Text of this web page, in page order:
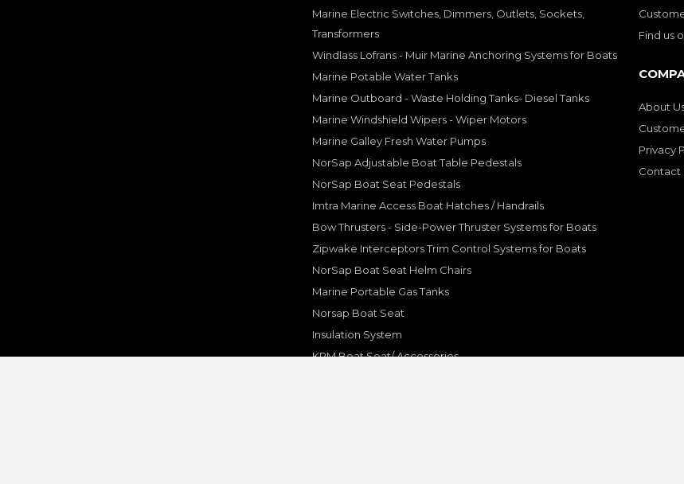
Marine Electric Switches, Dimmers, Outlets, Sockets,
Transformers
Windlass Lofrans - Muir Marine Anchoring Systems for Boats
Marine Potable Water Tanks
Marine Outboard - Waste Holding Tanks- Diesel Tanks
Marine Windshield Wipers - Wiper Motors
Marine Galley Fresh Water Pumps
NorSap Adjustable Boat Table Pedestals
NorSap Boat Seat Pedestals
Imtra Marine Access Boat Hatches / Handrails
Bow Thrusters - Side-Power Thruster Systems for Boats
Zipwake Interceptors Trim Control Systems for Boats
NorSap Boat Seat Helm Chairs
Marine Portable Gas Tanks
Norsap Boat Seat
Insulation System
KPM Boat Seat/ Accessories
Find us
About
Privacy
Contact